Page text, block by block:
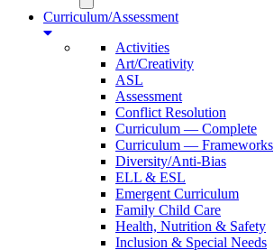
Curriculum/Assessment
Activities
Art/Creativity
ASL
Assessment
Conflict Resolution
Curriculum — Complete
Curriculum — Frameworks
Diversity/Anti-Bias
ELL & ESL
Emergent Curriculum
Family Child Care
Health, Nutrition & Safety
Inclusion & Special Needs